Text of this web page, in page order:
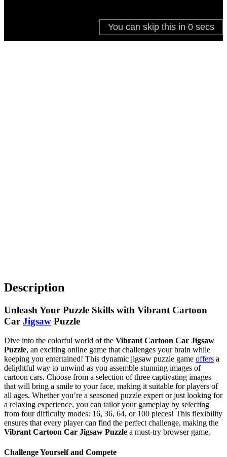
Description
Unleash Your Puzzle Skills with Vibrant Cartoon
Car Jigsaw Puzzle
Dive into the colorful world of the Vibrant Cartoon Car Jigsaw
Puzzle, an exciting online game that challenges your brain while
keeping you entertained! This dynamic jigsaw puzzle game offers a
delightful way to unwind as you assemble stunning images of
cartoon cars. Choose from a selection of three captivating images
that will bring a smile to your face, making it suitable for players of
all ages. Whether you’re a seasoned puzzle expert or just looking for
a relaxing experience, you can tailor your gameplay by selecting
from four difficulty modes: 16, 36, 64, or 100 pieces! This flexibility
ensures that every player can find the perfect challenge, making the
Vibrant Cartoon Car Jigsaw Puzzle a must-try browser game.
Challenge Yourself and Compete